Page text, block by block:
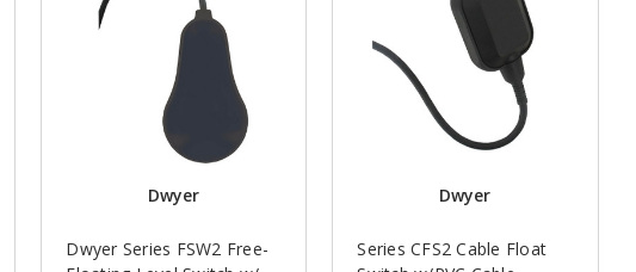
Dwyer
Dwyer Series FSW2 Free-
Dwyer
Series CFS2 Cable Float